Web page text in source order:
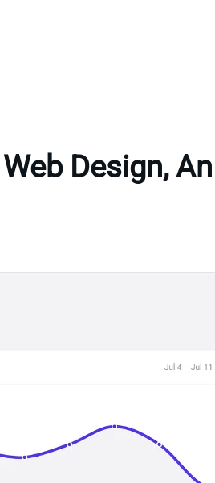
Design,